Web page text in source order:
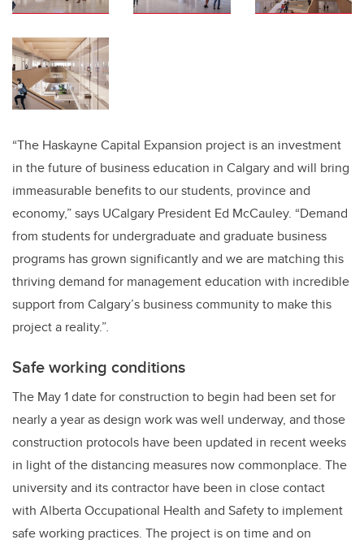
“The Haskayne Capital Expansion project is an investment
in the future of business education in Calgary and will bring
immeasurable benefits to our students, province and
economy,” says UCalgary President Ed McCauley. “Demand
from students for undergraduate and graduate business
programs has grown significantly and we are matching this
thriving demand for management education with incredible
support from Calgary’s business community to make this
project a reality.”.
Safe working conditions
The May 1 date for construction to begin had been set for
nearly a year as design work was well underway, and those
construction protocols have been updated in recent weeks
in light of the distancing measures now commonplace. The
university and its contractor have been in close contact
with Alberta Occupational Health and Safety to implement
safe working practices. The project is on time and on